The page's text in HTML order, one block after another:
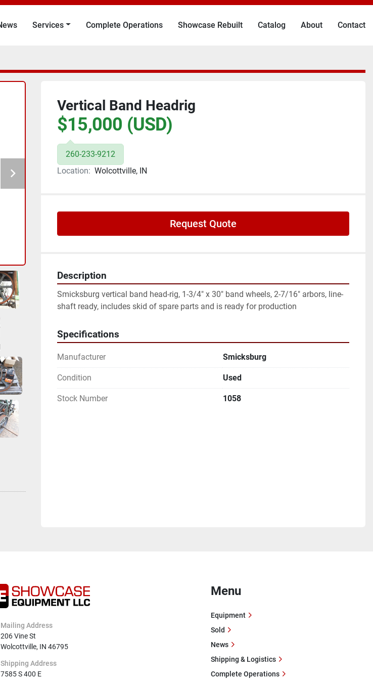
News Services Complete Operations Showcase Rebuilt Catalog About Contact
Vertical Band Headrig
$15,000 (USD)
260-233-9212
Location: Wolcottville, IN
Request Quote
Description
Smicksburg vertical band head-rig, 1-3/4" x 30" band wheels, 2-7/16" arbors, line-
shaft ready, includes skid of spare parts and is ready for production
Specifications
Manufacturer Smicksburg
Condition Used
Stock Number 1058
Mailing Address
206 Vine St
Wolcottville, IN 46795
Shipping Address
7585 S 400 E
Menu
Equipment
Sold
News
Shipping & Logistics
Complete Operations